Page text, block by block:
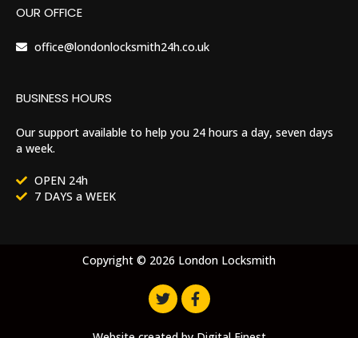
OUR OFFICE
office@londonlocksmith24h.co.uk
BUSINESS HOURS
Our support available to help you 24 hours a day, seven days
a week.
OPEN 24h
7 DAYS a WEEK
Copyright © 2026 London Locksmith